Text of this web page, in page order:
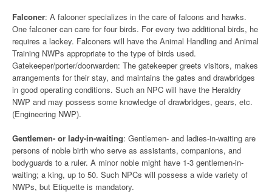
Falconer: A falconer specializes in the care of falcons and hawks.
One falconer can care for four birds. For every two additional birds, he
requires a lackey. Falconers will have the Animal Handling and Animal
Training NWPs appropriate to the type of birds used.
Gatekeeper/porter/doorwarden: The gatekeeper greets visitors, makes
arrangements for their stay, and maintains the gates and drawbridges
in good operating conditions. Such an NPC will have the Heraldry
NWP and may possess some knowledge of drawbridges, gears, etc.
(Engineering NWP).
Gentlemen- or lady-in-waiting: Gentlemen- and ladies-in-waiting are
persons of noble birth who serve as assistants, companions, and
bodyguards to a ruler. A minor noble might have 1-3 gentlemen-in-
waiting; a king, up to 50. Such NPCs will possess a wide variety of
NWPs, but Etiquette is mandatory.